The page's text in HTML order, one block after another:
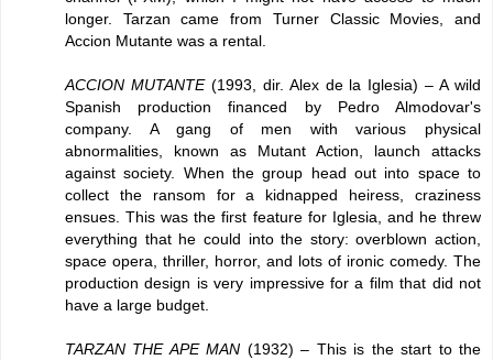
longer. Tarzan came from Turner Classic Movies, and
Accion Mutante was a rental.
ACCION MUTANTE(1993, dir. Alex de la Iglesia) – A wild
Spanish production financed by Pedro Almodovar's
company. A gang of men with various physical
abnormalities, known as Mutant Action, launch attacks
against society. When the group head out into space to
collect the ransom for a kidnapped heiress, craziness
ensues. This was the first feature for Iglesia, and he threw
everything that he could into the story: overblown action,
space opera, thriller, horror, and lots of ironic comedy. The
production design is very impressive for a film that did not
have a large budget.
TARZAN THE APE MAN (1932) – This is the start to the